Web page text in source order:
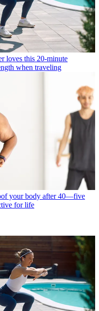
loves this 20-minute
when traveling
your body after 40—five
for life